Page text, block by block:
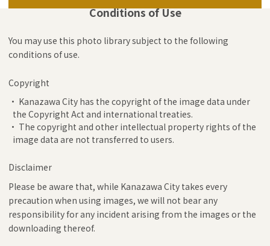
Conditions of Use
You may use this photo library subject to the following
conditions of use.
Copyright
• Kanazawa City has the copyright of the image data under
the Copyright Act and international treaties.
• The copyright and other intellectual property rights of the
image data are not transferred to users.
Disclaimer
Please be aware that, while Kanazawa City takes every
precaution when using images, we will not bear any
responsibility for any incident arising from the images or the
downloading thereof.